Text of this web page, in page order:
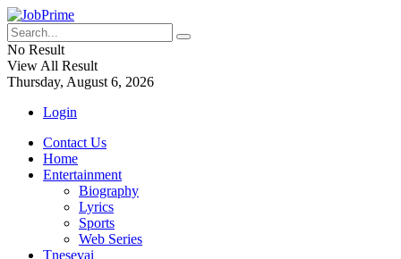
No Result
View All Result
Thursday, August 6, 2026
Login
Contact Us
Home
Entertainment
Biography
Lyrics
Sports
Web Series
Tnesevai